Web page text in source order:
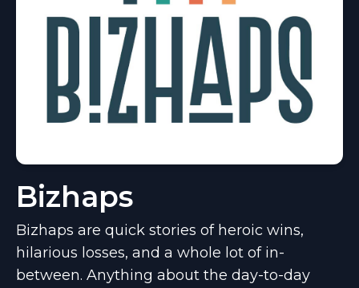
Bizhaps
Bizhaps are quick stories of heroic wins,
hilarious losses, and a whole lot of in-
between. Anything about the day-to-day